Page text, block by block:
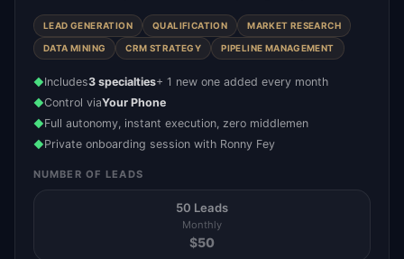
LEAD GENERATION QUALIFICATION MARKET RESEARCH
DATA MINING CRM STRATEGY PIPELINE MANAGEMENT
◆Includes3 specialties+ 1 new one added every month
◆Control viaYour Phone
◆Full autonomy, instant execution, zero middlemen
◆Private onboarding session with Ronny Fey
NUMBER OF LEADS
50 Leads
Monthly
$50